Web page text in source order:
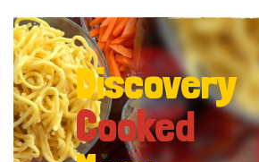
Discovery
Cooked